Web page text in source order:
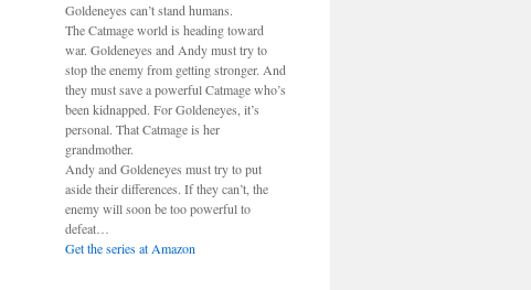
Goldeneyes can’t stand humans.
The Catmage world is heading toward
war. Goldeneyes and Andy must try to
stop the enemy from getting stronger. And
they must save a powerful Catmage who’s
been kidnapped. For Goldeneyes, it’s
personal. That Catmage is her
grandmother.
Andy and Goldeneyes must try to put
aside their differences. If they can’t, the
enemy will soon be too powerful to
defeat…
Get the series at Amazon